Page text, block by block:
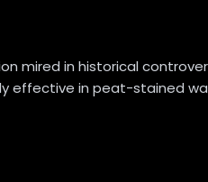
mired in historical
effective in peat-stained